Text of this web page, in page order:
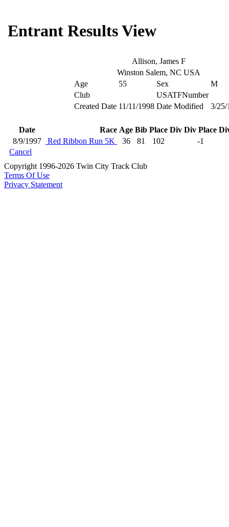
Entrant Results View
Allison, James F
Winston Salem, NC USA
Age
55 Sex
M
Club
USATFNumber
Created Date 11/11/1998 Date Modified 3/25/
Date Race Age Bib Place Div Div Place
8/9/1997
Red Ribbon Run 5K 36 81 102
-1
Cancel
Copyright 1996-2026 Twin City Track Club
Terms Of Use
Privacy Statement